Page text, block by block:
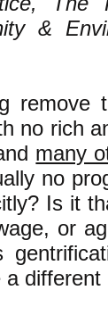
&
remove
no rich
many
no
Is it
or
different